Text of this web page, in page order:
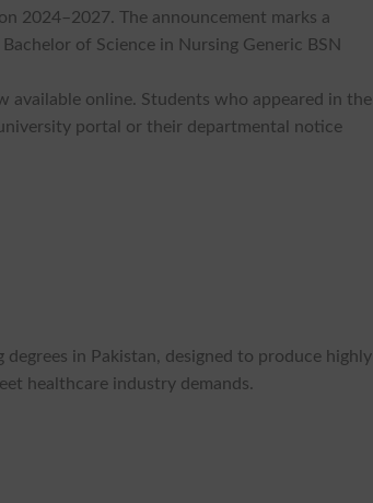
2024–2027. The announcement marks a
of Science in Nursing Generic BSN
available online. Students who appeared in the
portal or their departmental notice
in Pakistan, designed to produce highly
healthcare industry demands.